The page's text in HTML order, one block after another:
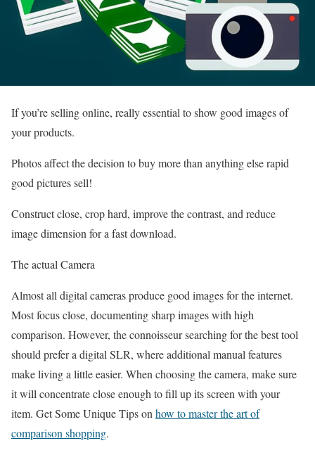
If you’re selling online, really essential to show good images of
your products.
Photos affect the decision to buy more than anything else rapid
good pictures sell!
Construct close, crop hard, improve the contrast, and reduce
image dimension for a fast download.
The actual Camera
Almost all digital cameras produce good images for the internet.
Most focus close, documenting sharp images with high
comparison. However, the connoisseur searching for the best tool
should prefer a digital SLR, where additional manual features
make living a little easier. When choosing the camera, make sure
it will concentrate close enough to fill up its screen with your
item. Get Some Unique Tips on how to master the art of
comparison shopping.